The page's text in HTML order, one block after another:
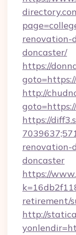
renovation-
doncaster/
https://
http://
https://
renovation-
doncaster
https://
retirement/
http://